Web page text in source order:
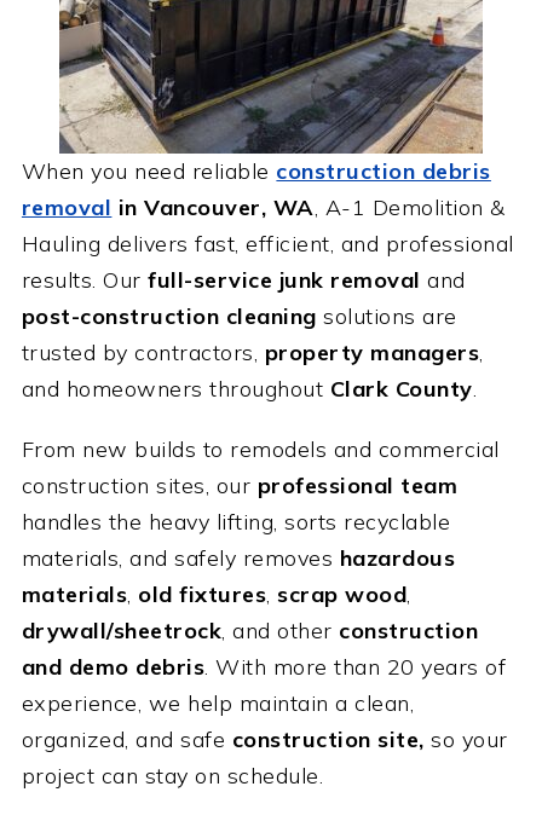
When you need reliable construction debris
removal in Vancouver, WA, A-1 Demolition &
Hauling delivers fast, efficient, and professional
results. Ourfull-service junk removal and
post-construction cleaning solutions are
trusted by contractors, property managers,
and homeowners throughout Clark County.
From new builds to remodels and commercial
construction sites, our professional team
handles the heavy lifting, sorts recyclable
materials, and safely removes hazardous
materials, old fixtures,scrap wood,
drywall/sheetrock, and other construction
and demo debris. With more than 20 years of
experience, we help maintain a clean,
organized, and safe construction site,so your
project can stay on schedule.